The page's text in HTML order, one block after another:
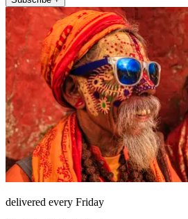
delivered every Friday